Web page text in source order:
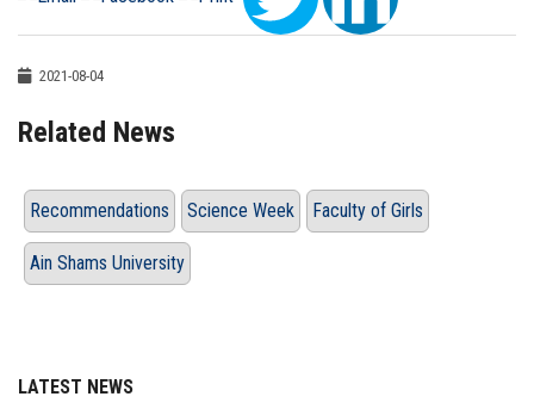
2021-08-04
Related News
Recommendations Science Week Faculty of Girls
Ain Shams University
LATEST NEWS